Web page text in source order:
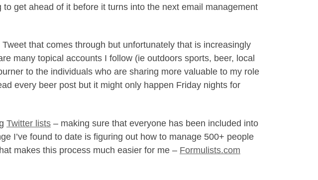
to get ahead of it before it turns into the next email management
Tweet that comes through but unfortunately that is increasingly
many topical accounts I follow (ie outdoors sports, beer, local
to the individuals who are sharing more valuable to my role
every beer post but it might only happen Friday nights for
Twitter lists – making sure that everyone has been included into
I’ve found to date is figuring out how to manage 500+ people
makes this process much easier for me – Formulists.com